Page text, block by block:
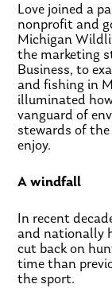
Love joined a
nonprofit and
Michigan
the marketing
Business, to
and fishing in
illuminated
vanguard of
stewards of
enjoy.
A windfall
In recent
and nationally
cut back on
time than
the sport.